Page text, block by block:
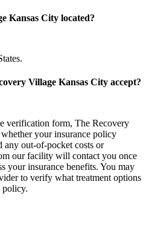
Kansas City located?
Village Kansas City accept?
verification form, The Recovery
your insurance policy
any out-of-pocket costs or
our facility will contact you once
your insurance benefits. You may
to verify what treatment options
policy.